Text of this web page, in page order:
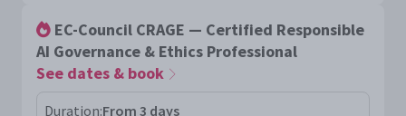
EC-Council CRAGE — Certified Responsible
AI Governance & Ethics Professional
See dates & book
Duration:From 3 days